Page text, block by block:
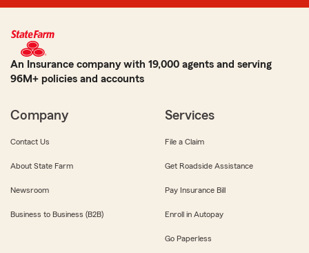
An Insurance company with 19,000 agents and serving
96M+ policies and accounts
Company
Contact Us
About State Farm
Newsroom
Business to Business (B2B)
Services
File a Claim
Get Roadside Assistance
Pay Insurance Bill
Enroll in Autopay
Go Paperless